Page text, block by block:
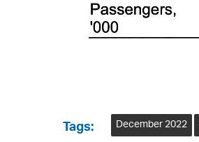
Tags: December 2022